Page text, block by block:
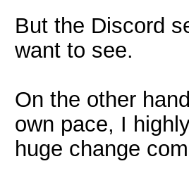
But the Discord
want to see.
On the other
own pace, I
huge change